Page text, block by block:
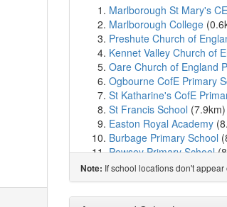
Marlborough St Mary's
Marlborough College
Preshute Church of
Kennet Valley Church of
Oare Church of England
Ogbourne CofE Primary
St Katharine's CofE
St Francis School (7.9km)
Easton Royal Academy
Burbage Primary School
Pewsey Primary School
Pewsey Vale School
Ramsbury Primary School
Great Bedwyn Church of
Note: If school locations don't